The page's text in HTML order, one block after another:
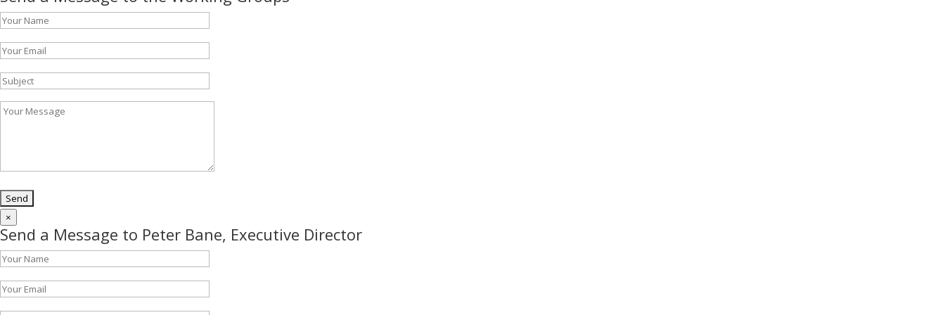
×
Send a Message to Peter Bane, Executive Director